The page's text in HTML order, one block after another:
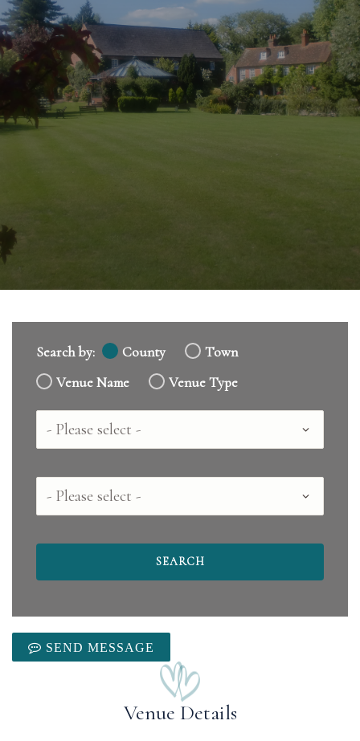
Search by: County
Town
Venue Name
Venue Type
Country
County
SEND MESSAGE
Venue Details